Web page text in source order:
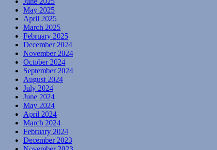
May 2025
April 2025
March 2025
February 2025
December 2024
November 2024
October 2024
September 2024
August 2024
July 2024
June 2024
May 2024
April 2024
March 2024
February 2024
December 2023